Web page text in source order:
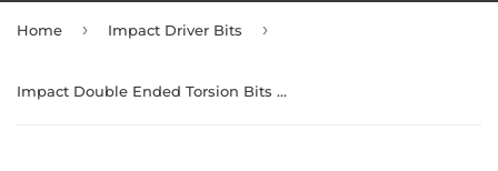
Home › Impact Driver Bits ›
Impact Double Ended Torsion Bits 2-3/8" Bulk